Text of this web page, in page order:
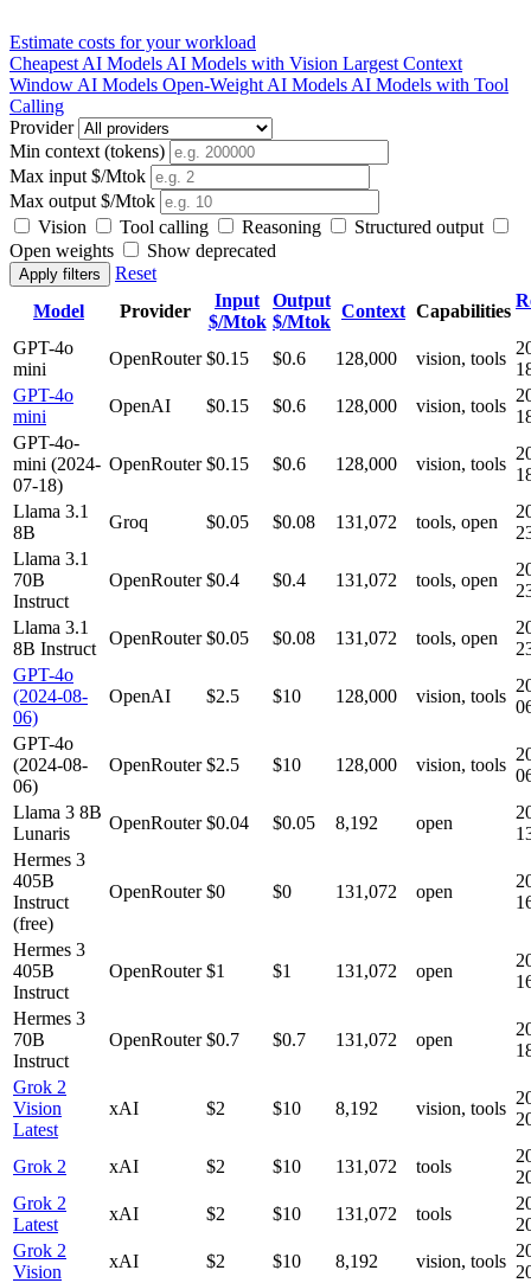
Estimate costs for your workload
Cheapest AI Models AI Models with Vision Largest Context
Window AI Models Open-Weight AI Models AI Models with Tool
Calling
Provider
Min context (tokens)
Max input $/Mtok
Max output $/Mtok
Vision
Tool calling Reasoning
Structured output
Open weights
Show deprecated
Apply filters
Reset
Model
Provider
Input
$/Mtok
Output
$/Mtok
Context Capabilities
GPT-4o
mini
OpenRouter $0.15 $0.6 128,000 vision, tools
GPT-4o
mini
OpenAI $0.15 $0.6 128,000 vision, tools
GPT-4o-
mini (2024-
07-18)
OpenRouter $0.15 $0.6 128,000 vision, tools
Llama 3.1
8B
Groq $0.05 $0.08 131,072 tools, open
Llama 3.1
70B
Instruct
OpenRouter $0.4 $0.4 131,072 tools, open
Llama 3.1
8B Instruct
OpenRouter $0.05 $0.08 131,072 tools, open
GPT-4o
(2024-08-
06)
OpenAI $2.5 $10 128,000 vision, tools
GPT-4o
(2024-08-
06)
OpenRouter $2.5 $10 128,000 vision, tools
Llama 3 8B
Lunaris
OpenRouter $0.04 $0.05 8,192 open
Hermes 3
405B
Instruct
(free)
OpenRouter $0 $0 131,072 open
Hermes 3
405B
Instruct
OpenRouter $1 $1 131,072 open
Hermes 3
70B
Instruct
OpenRouter $0.7 $0.7 131,072 open
Grok 2
Vision
Latest
xAI $2 $10 8,192 vision, tools
Grok 2 xAI $2 $10 131,072 tools
Grok 2
Latest
xAI $2 $10 131,072 tools
Grok 2
Vision
xAI $2 $10 8,192 vision, tools